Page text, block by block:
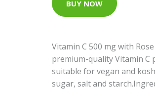
BUY NOW
Vitamin C 500 mg with
premium-quality Vitamin C
suitable for vegan and
sugar, salt and